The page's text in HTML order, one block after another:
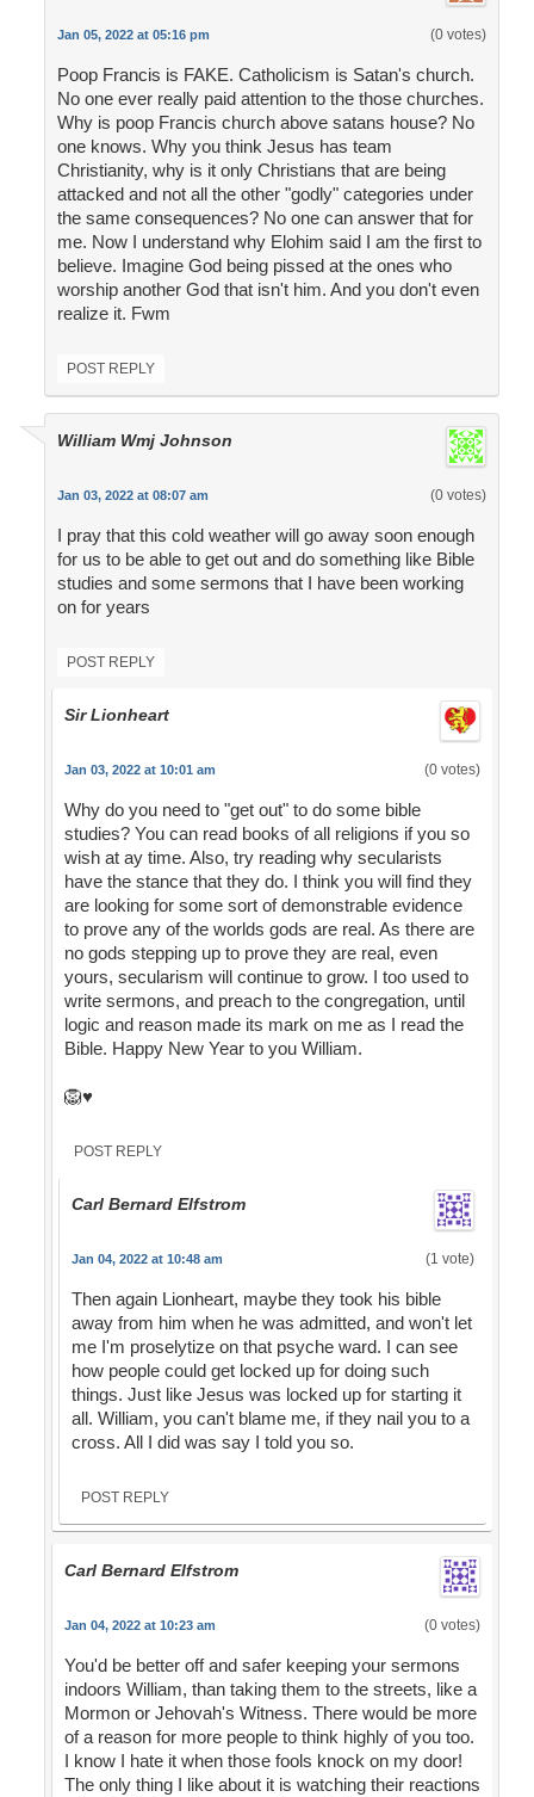
Jan 05, 2022 at 05:16 pm (0 votes)
Poop Francis is FAKE. Catholicism is Satan's church.
No one ever really paid attention to the those churches.
Why is poop Francis church above satans house? No
one knows. Why you think Jesus has team
Christianity, why is it only Christians that are being
attacked and not all the other "godly" categories under
the same consequences? No one can answer that for
me. Now I understand why Elohim said I am the first to
believe. Imagine God being pissed at the ones who
worship another God that isn't him. And you don't even
realize it. Fwm
POST REPLY
William Wmj Johnson
Jan 03, 2022 at 08:07 am (0 votes)
I pray that this cold weather will go away soon enough
for us to be able to get out and do something like Bible
studies and some sermons that I have been working
on for years
POST REPLY
Sir Lionheart
Jan 03, 2022 at 10:01 am (0 votes)
Why do you need to "get out" to do some bible
studies? You can read books of all religions if you so
wish at ay time. Also, try reading why secularists
have the stance that they do. I think you will find they
are looking for some sort of demonstrable evidence
to prove any of the worlds gods are real. As there are
no gods stepping up to prove they are real, even
yours, secularism will continue to grow. I too used to
write sermons, and preach to the congregation, until
logic and reason made its mark on me as I read the
Bible. Happy New Year to you William.
🦁♥️
POST REPLY
Carl Bernard Elfstrom
Jan 04, 2022 at 10:48 am (1 vote)
Then again Lionheart, maybe they took his bible
away from him when he was admitted, and won't let
me I'm proselytize on that psyche ward. I can see
how people could get locked up for doing such
things. Just like Jesus was locked up for starting it
all. William, you can't blame me, if they nail you to a
cross. All I did was say I told you so.
POST REPLY
Carl Bernard Elfstrom
Jan 04, 2022 at 10:23 am (0 votes)
You'd be better off and safer keeping your sermons
indoors William, than taking them to the streets, like a
Mormon or Jehovah's Witness. There would be more
of a reason for more people to think highly of you too.
I know I hate it when those fools knock on my door!
The only thing I like about it is watching their reactions